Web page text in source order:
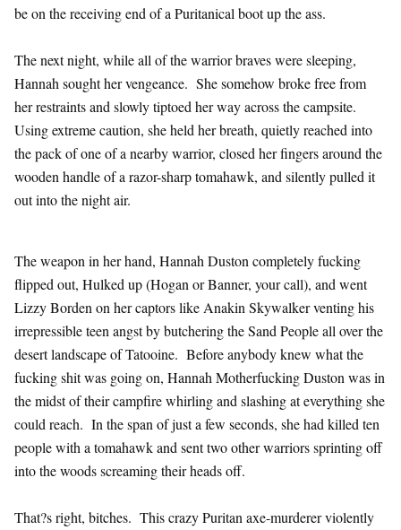
be on the receiving end of a Puritanical boot up the ass.
The next night, while all of the warrior braves were sleeping,
Hannah sought her vengeance. She somehow broke free from
her restraints and slowly tiptoed her way across the campsite.
Using extreme caution, she held her breath, quietly reached into
the pack of one of a nearby warrior, closed her fingers around the
wooden handle of a razor-sharp tomahawk, and silently pulled it
out into the night air.
The weapon in her hand, Hannah Duston completely fucking
flipped out, Hulked up (Hogan or Banner, your call), and went
Lizzy Borden on her captors like Anakin Skywalker venting his
irrepressible teen angst by butchering the Sand People all over the
desert landscape of Tatooine. Before anybody knew what the
fucking shit was going on, Hannah Motherfucking Duston was in
the midst of their campfire whirling and slashing at everything she
could reach. In the span of just a few seconds, she had killed ten
people with a tomahawk and sent two other warriors sprinting off
into the woods screaming their heads off.
That?s right, bitches. This crazy Puritan axe-murderer violently